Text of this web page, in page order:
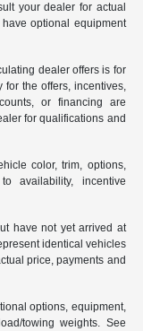
your dealer for actual
optional equipment
dealer offers is for
for the offers, incentives,
or financing are
for qualifications and
color, trim, options,
availability, incentive
have not yet arrived at
identical vehicles
price, payments and
options, equipment,
towing weights. See